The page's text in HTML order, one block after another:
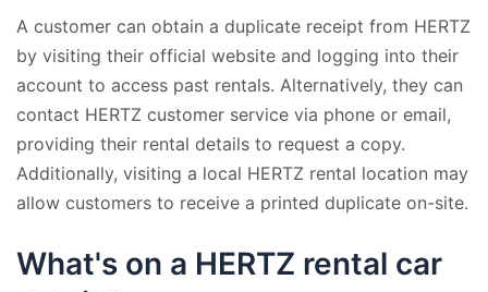
A customer can obtain a duplicate receipt from HERTZ
by visiting their official website and logging into their
account to access past rentals. Alternatively, they can
contact HERTZ customer service via phone or email,
providing their rental details to request a copy.
Additionally, visiting a local HERTZ rental location may
allow customers to receive a printed duplicate on-site.
What's on a HERTZ rental car